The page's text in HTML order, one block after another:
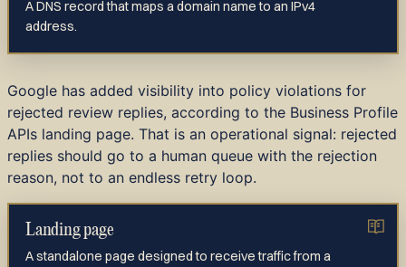
A DNS record that maps a domain name to an IPv4
address.
Google has added visibility into policy violations for
rejected review replies, according to the Business Profile
APIs landing page. That is an operational signal: rejected
replies should go to a human queue with the rejection
reason, not to an endless retry loop.
Landing page
A standalone page designed to receive traffic from a